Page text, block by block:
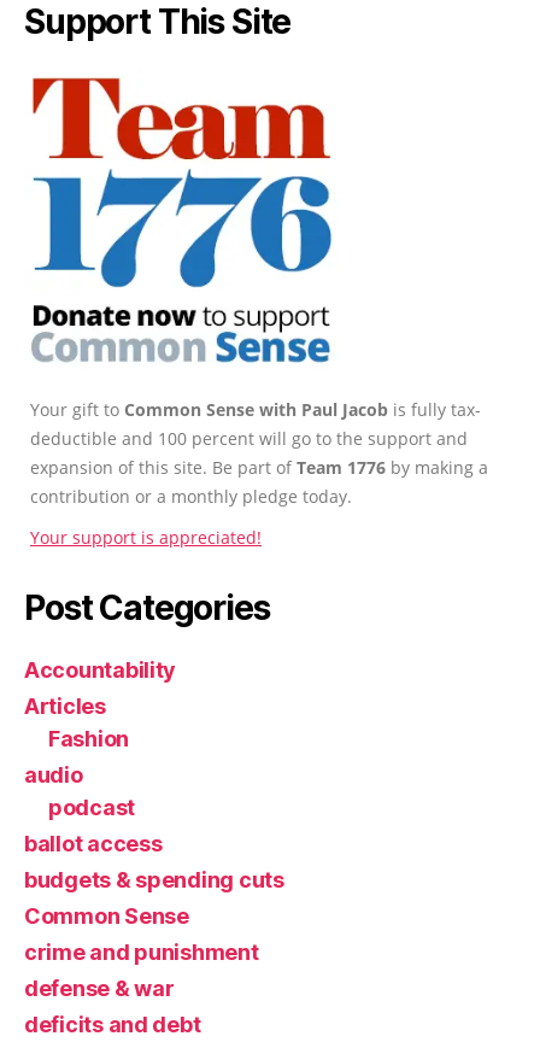
Support This Site
Your gift to Common Sense with Paul Jacob is fully tax-
deductible and 100 percent will go to the support and
expansion of this site. Be part ofTeam 1776 by making a
contribution or a monthly pledge today.
Your support is appreciated!
Post Categories
Accountability
Articles
Fashion
audio
podcast
ballot access
budgets & spending cuts
Common Sense
crime and punishment
defense & war
deficits and debt